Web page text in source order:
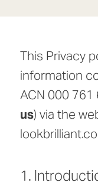
This Privacy
information
ACN 000 761
us) via the
1.